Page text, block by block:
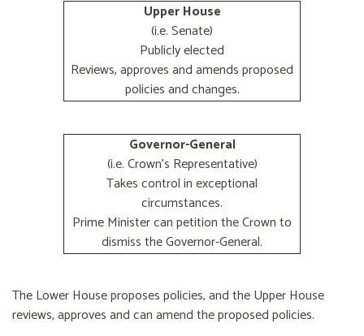
Upper House
(i.e. Senate)
Publicly elected
Reviews, approves and amends proposed
policies and changes.
Governor-General
(i.e. Crown's Representative)
Takes control in exceptional
circumstances.
Prime Minister can petition the Crown to
dismiss the Governor-General.
The Lower House proposes policies, and the Upper House
reviews, approves and can amend the proposed policies.